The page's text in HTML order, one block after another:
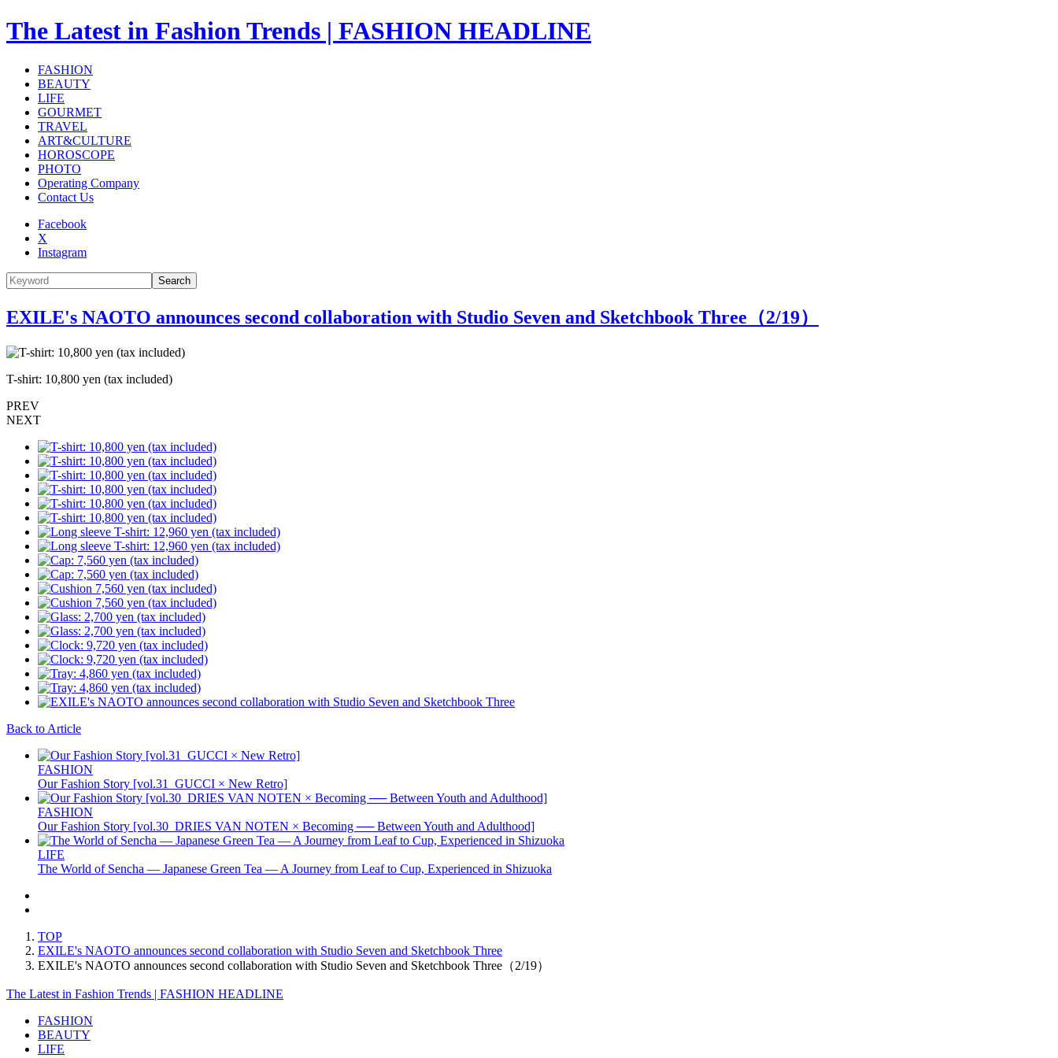
The Latest in Fashion Trends | FASHION HEADLINE
FASHION
BEAUTY
LIFE
GOURMET
TRAVEL
ART&CULTURE
HOROSCOPE
PHOTO
Operating Company
Contact Us
Facebook
X
Instagram
Search
EXILE's NAOTO announces second collaboration with Studio Seven and Sketchbook Three（2/19）
T-shirt: 10,800 yen (tax included)
PREV
NEXT
Back to Article
FASHION
Our Fashion Story [vol.31_GUCCI × New Retro]
FASHION
Our Fashion Story [vol.30_DRIES VAN NOTEN × Becoming ── Between Youth and Adulthood]
LIFE
The World of Sencha — Japanese Green Tea — A Journey from Leaf to Cup, Experienced in Shizuoka
TOP
EXILE's NAOTO announces second collaboration with Studio Seven and Sketchbook Three
EXILE's NAOTO announces second collaboration with Studio Seven and Sketchbook Three（2/19）
The Latest in Fashion Trends | FASHION HEADLINE
FASHION
BEAUTY
LIFE